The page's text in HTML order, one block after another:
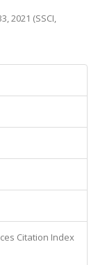
2021 (SSCI,
Citation Index